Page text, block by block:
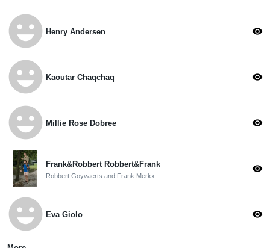
emoji_emotions Henry Andersen visibility
emoji_emotions Kaoutar Chaqchaq visibility
emoji_emotions Millie Rose Dobree visibility
Frank&Robbert Robbert&Frank
Robbert Goyvaerts and Frank Merkx
visibility
emoji_emotions Eva Giolo visibility